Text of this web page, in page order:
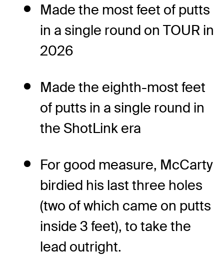
Made the most feet of putts
in a single round on TOUR in
2026
Made the eighth-most feet
of putts in a single round in
the ShotLink era
For good measure, McCarty
birdied his last three holes
(two of which came on putts
inside 3 feet), to take the
lead outright.